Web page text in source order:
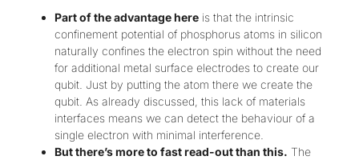
Part of the advantage here is that the intrinsic
confinement potential of phosphorus atoms in silicon
naturally confines the electron spin without the need
for additional metal surface electrodes to create our
qubit. Just by putting the atom there we create the
qubit. As already discussed, this lack of materials
interfaces means we can detect the behaviour of a
single electron with minimal interference.
But there’s more to fast read-out than this. The